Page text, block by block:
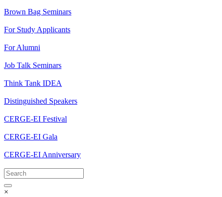
Brown Bag Seminars
For Study Applicants
For Alumni
Job Talk Seminars
Think Tank IDEA
Distinguished Speakers
CERGE-EI Festival
CERGE-EI Gala
CERGE-EI Anniversary
×